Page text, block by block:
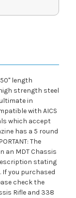
length
strength steel
in
with AICS
which accept
has a 5 round
The
an MDT Chassis
stating
If you purchased
check the
Rifle and 338